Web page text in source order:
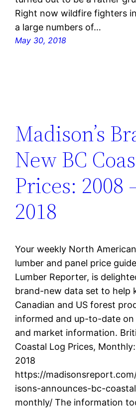
Right now wildfire fighters
a large numbers of…
May 30, 2018
Madison’s
New BC
Prices: 2008
2018
Your weekly North
lumber and panel price
Lumber Reporter, is
brand-new data set to help
Canadian and US forest
informed and up-to-date
and market information.
Coastal Log Prices,
2018
https://
isons-announces-bc-
monthly/ The information